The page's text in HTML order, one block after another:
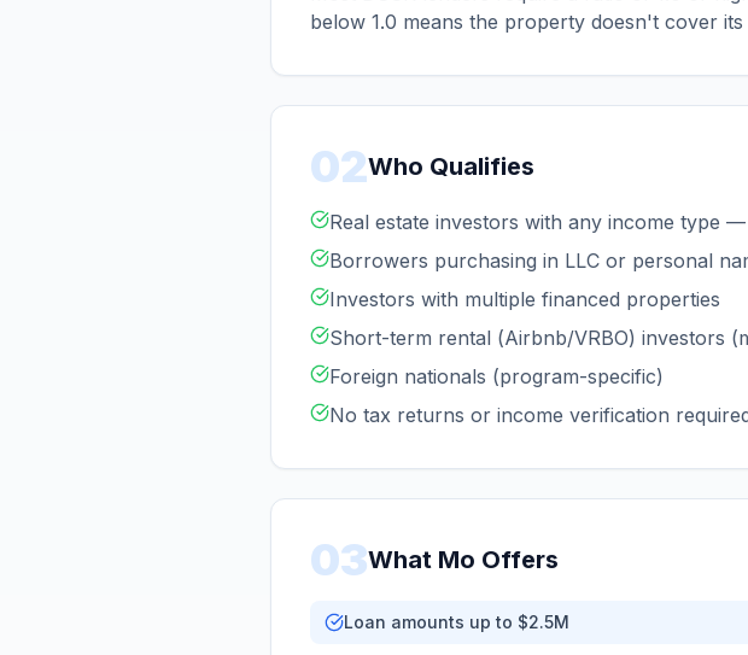
below 1.0 means the property doesn't cover
02Who Qualifies
Real estate investors with any income type
Borrowers purchasing in LLC or personal
Investors with multiple financed properties
Short-term rental (Airbnb/VRBO) investors
Foreign nationals (program-specific)
No tax returns or income verification
03What Mo Offers
Loan amounts up to $2.5M